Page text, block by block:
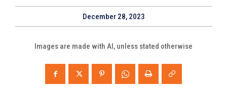
December 28, 2023
Images are made with AI, unless stated otherwise